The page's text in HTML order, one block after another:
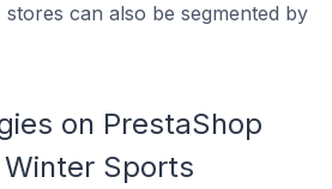
can also be segmented by
on PrestaShop
Sports